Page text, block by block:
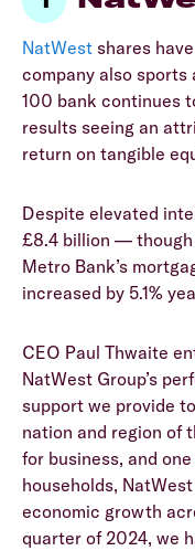
NatWest shares
company also sports
100 bank continues
results seeing an
return on tangible
Despite elevated
£8.4 billion — though
Metro Bank’s
increased by 5.1%
CEO Paul Thwaite
NatWest Group’s
support we provide
nation and region of
for business, and
households,
economic growth
quarter of 2024, we